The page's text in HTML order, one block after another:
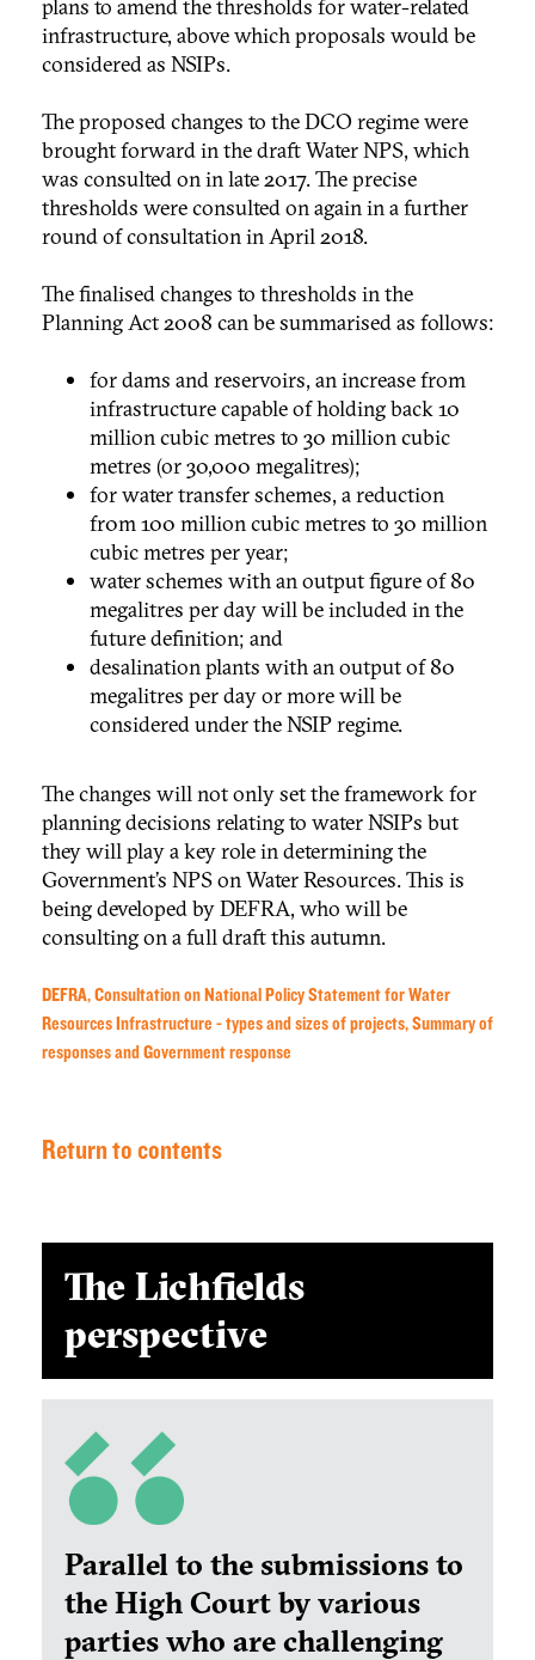
plans to amend the thresholds for water-related
infrastructure, above which proposals would be
considered as NSIPs.
The proposed changes to the DCO regime were
brought forward in the draft Water NPS, which
was consulted on in late 2017. The precise
thresholds were consulted on again in a further
round of consultation in April 2018.
The finalised changes to thresholds in the
Planning Act 2008 can be summarised as follows:
for dams and reservoirs, an increase from
infrastructure capable of holding back 10
million cubic metres to 30 million cubic
metres (or 30,000 megalitres);
for water transfer schemes, a reduction
fr0m 100 million cubic metres to 30 million
cubic metres per year;
water schemes with an output figure of 80
megalitres per day will be included in the
future definition; and
desalination plants with an output of 80
megalitres per day or more will be
considered under the NSIP regime.
The changes will not only set the framework for
planning decisions relating to water NSIPs but
they will play a key role in determining the
Government’s NPS on Water Resources. This is
being developed by DEFRA, who will be
consulting on a full draft this autumn.
DEFRA, Consultation onNational Policy Statement for Water
Resources Infrastructure - types and sizes of projects, Summary of
responses and Government response
Return to contents
The Lichfields
perspective
Parallel to the submissions to
the High Court by various
parties who are challenging